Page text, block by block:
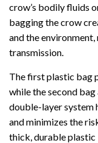
crow’s bodily fluids
bagging the crow
and the
transmission.
The first plastic bag
while the second
double-layer system
and minimizes the
thick, durable plastic